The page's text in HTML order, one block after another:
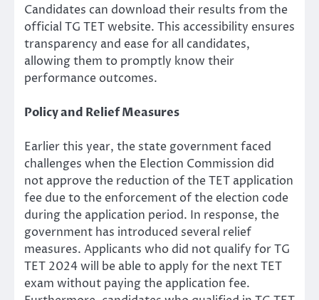
Candidates can download their results from the
official TG TET website. This accessibility ensures
transparency and ease for all candidates,
allowing them to promptly know their
performance outcomes.
Policy and Relief Measures
Earlier this year, the state government faced
challenges when the Election Commission did
not approve the reduction of the TET application
fee due to the enforcement of the election code
during the application period. In response, the
government has introduced several relief
measures. Applicants who did not qualify for TG
TET 2024 will be able to apply for the next TET
exam without paying the application fee.